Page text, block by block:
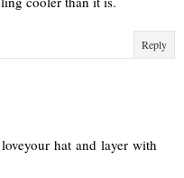
Reply
hat and layer with